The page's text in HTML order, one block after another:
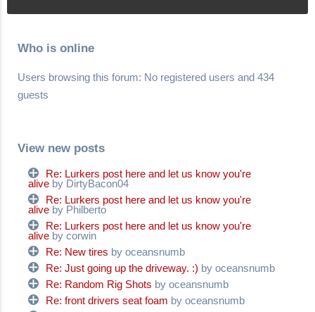
Who is online
Users browsing this forum: No registered users and 434
guests
View new posts
Re: Lurkers post here and let us know you're
alive by DirtyBacon04
Re: Lurkers post here and let us know you're
alive by Philberto
Re: Lurkers post here and let us know you're
alive by corwin
Re: New tires by oceansnumb
Re: Just going up the driveway. :) by oceansnumb
Re: Random Rig Shots by oceansnumb
Re: front drivers seat foam by oceansnumb